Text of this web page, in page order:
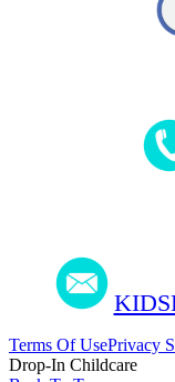
Terms Of UsePrivacy
Drop-In Childcare